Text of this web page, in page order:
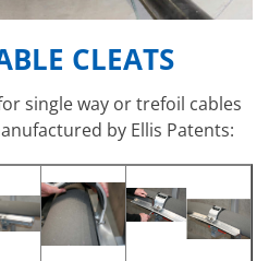
CLEATS
single way or trefoil cables
by Ellis Patents: